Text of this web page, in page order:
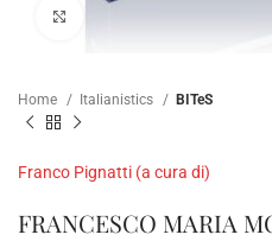
Home Italianistics BITeS
Franco Pignatti (a cura di)
FRANCESCO MARIA